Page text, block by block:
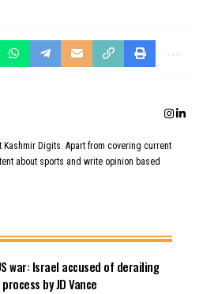
Digits. Apart from covering current
about sports and write opinion based
war: Israel accused of derailing
by JD Vance